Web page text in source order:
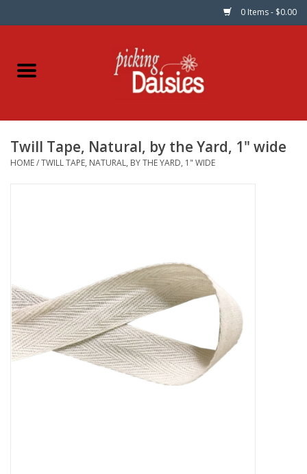
0 Items - $0.00
Home
Dinner Napkins
Needle Art
Notions
Twill Tape, Natural, by the Yard, 1" wide
HOME/TWILL TAPE, NATURAL, BY THE YARD, 1" WIDE